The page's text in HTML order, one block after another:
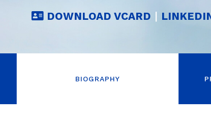
DOWNLOAD VCARD
BIOGRAPHY